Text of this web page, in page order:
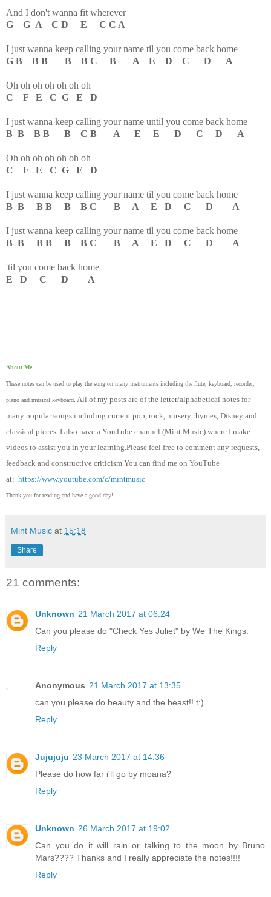
And I don't wanna fit wherever
G G A C D E C C A
I just wanna keep calling your name til you come back home
G B B B B B C B A E D C D A
Oh oh oh oh oh oh oh
C F E C G E D
I just wanna keep calling your name until you come back home
B B B B B C B A E E D C D A
Oh oh oh oh oh oh oh
C F E C G E D
I just wanna keep calling your name til you come back home
B B B B B B C B A E D C D A
I just wanna keep calling your name til you come back home
B B B B B B C B A E D C D A
'til you come back home
E D C D A
About Me
These notes can be used to play the song on many instruments including the flute, keyboard, recorder,
piano and musical keyboard . All of my posts are of the letter/alphabetical notes for
many popular songs including current pop, rock, nursery rhymes, Disney and
classical pieces. I also have a YouTube channel (Mint Music) where I make
videos to assist you in your learning.Please feel free to comment any requests,
feedback and constructive criticism.You can find me on YouTube
at: https://www.youtube.com/c/mintmusic
Thank you for reading and have a good day!
Mint Music at 15:18
Share
21 comments:
Unknown 21 March 2017 at 06:24
Can you please do "Check Yes Juliet" by We The Kings.
Reply
Anonymous 21 March 2017 at 13:35
can you please do beauty and the beast!! t:)
Reply
Jujujuju 23 March 2017 at 14:36
Please do how far i'll go by moana?
Reply
Unknown 26 March 2017 at 19:02
Can you do it will rain or talking to the moon by Bruno
Mars???? Thanks and I really appreciate the notes!!!!
Reply